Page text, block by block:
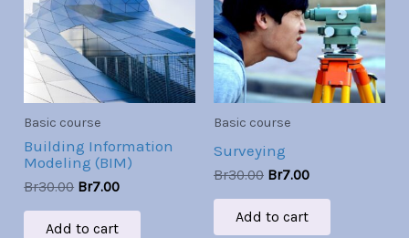
Basic course
Building Information
Modeling (BIM)
Br30.00 Br7.00
Add to cart
Basic course
Surveying
Br30.00 Br7.00
Add to cart